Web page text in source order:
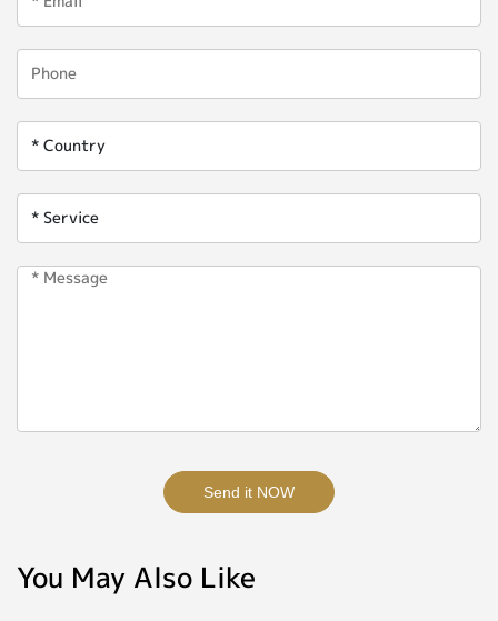
Send it NOW
You May Also Like